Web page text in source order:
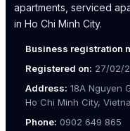
apartments, serviced
in Ho Chi Minh City.
Business registration
Registered on: 27/02/
Address: 18A Nguyen
Ho Chi Minh City,
Phone: 0902 649 865